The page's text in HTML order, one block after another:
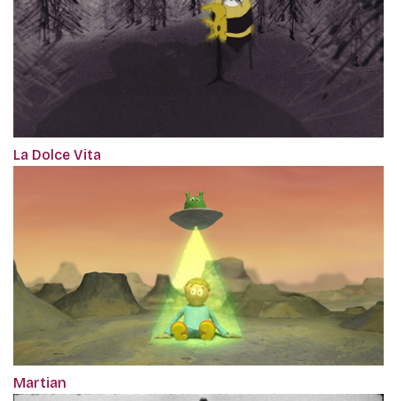
La Dolce Vita
Martian